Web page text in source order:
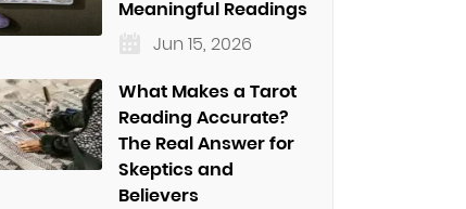
Meaningful Readings
Jun 15, 2026
What Makes a Tarot
Reading Accurate?
The Real Answer for
Skeptics and
Believers